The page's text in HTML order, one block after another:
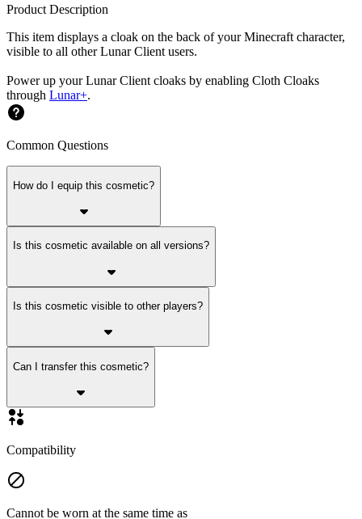
Product Description
This item displays a cloak on the back of your Minecraft character,
visible to all other Lunar Client users.
Power up your Lunar Client cloaks by enabling Cloth Cloaks
through Lunar+.
Common Questions
How do I equip this cosmetic?
Is this cosmetic available on all versions?
Is this cosmetic visible to other players?
Can I transfer this cosmetic?
Compatibility
Cannot be worn at the same time as